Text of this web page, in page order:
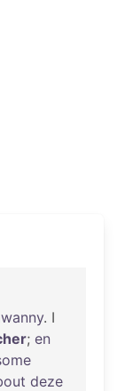
. I
; en
deze